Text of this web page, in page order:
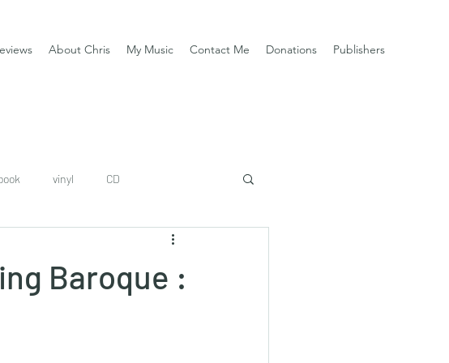
About Chris My Music Contact Me Donations Publishers
vinyl CD
Baroque :